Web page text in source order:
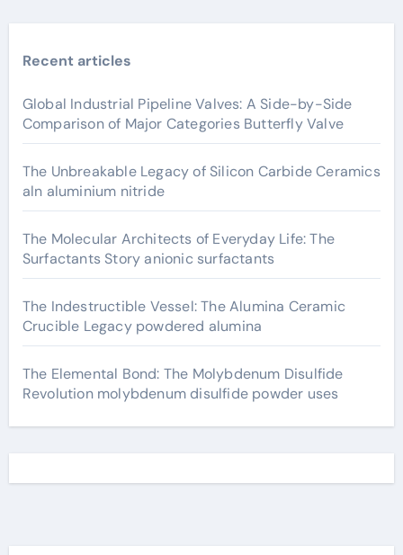
Recent articles
Global Industrial Pipeline Valves: A Side-by-Side
Comparison of Major Categories Butterfly Valve
The Unbreakable Legacy of Silicon Carbide Ceramics
aln aluminium nitride
The Molecular Architects of Everyday Life: The
Surfactants Story anionic surfactants
The Indestructible Vessel: The Alumina Ceramic
Crucible Legacy powdered alumina
The Elemental Bond: The Molybdenum Disulfide
Revolution molybdenum disulfide powder uses